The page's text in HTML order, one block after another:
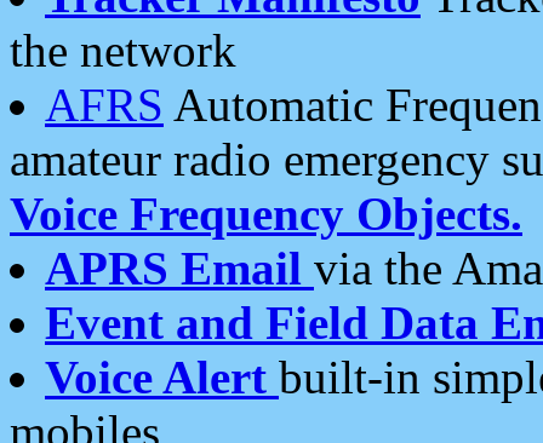
the network
AFRS Automatic
amateur radio emergency
Voice Frequency Objects.
APRS Email via the
Event and Field Data
Voice Alert built-in
mobiles